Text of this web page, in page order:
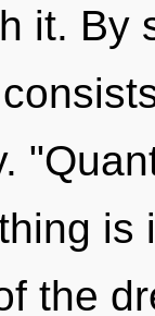
it. By
is
the